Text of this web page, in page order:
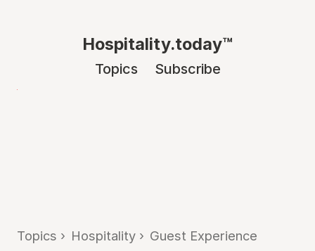
Hospitality.today™
Topics Subscribe
Topics › Hospitality › Guest Experience